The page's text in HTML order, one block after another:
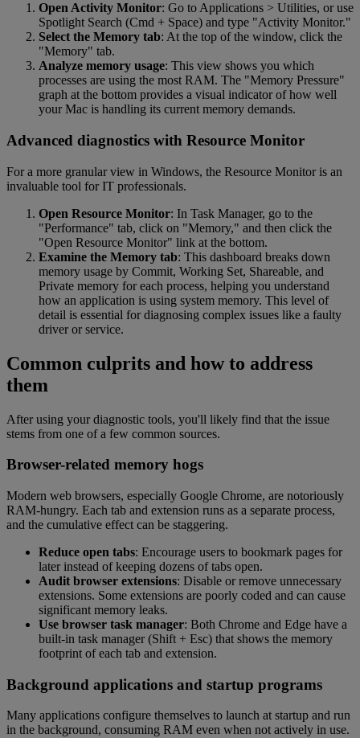
Open Activity Monitor: Go to Applications > Utilities, or use
Spotlight Search (Cmd + Space) and type "Activity Monitor."
Select the Memory tab: At the top of the window, click the
"Memory" tab.
Analyze memory usage: This view shows you which
processes are using the most RAM. The "Memory Pressure"
graph at the bottom provides a visual indicator of how well
your Mac is handling its current memory demands.
Advanced diagnostics with Resource Monitor
For a more granular view in Windows, the Resource Monitor is an
invaluable tool for IT professionals.
Open Resource Monitor: In Task Manager, go to the
"Performance" tab, click on "Memory," and then click the
"Open Resource Monitor" link at the bottom.
Examine the Memory tab: This dashboard breaks down
memory usage by Commit, Working Set, Shareable, and
Private memory for each process, helping you understand
how an application is using system memory. This level of
detail is essential for diagnosing complex issues like a faulty
driver or service.
Common culprits and how to address
them
After using your diagnostic tools, you'll likely find that the issue
stems from one of a few common sources.
Browser-related memory hogs
Modern web browsers, especially Google Chrome, are notoriously
RAM-hungry. Each tab and extension runs as a separate process,
and the cumulative effect can be staggering.
Reduce open tabs: Encourage users to bookmark pages for
later instead of keeping dozens of tabs open.
Audit browser extensions: Disable or remove unnecessary
extensions. Some extensions are poorly coded and can cause
significant memory leaks.
Use browser task manager: Both Chrome and Edge have a
built-in task manager (Shift + Esc) that shows the memory
footprint of each tab and extension.
Background applications and startup programs
Many applications configure themselves to launch at startup and run
in the background, consuming RAM even when not actively in use.